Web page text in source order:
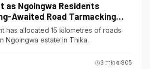
as Ngoingwa Residents
Awaited Road Tarmacking
has allocated 15 kilometres of roads
Ngoingwa estate in Thika.
3 min 805